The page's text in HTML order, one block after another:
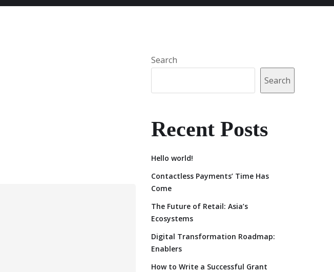
Search
Search
Recent Posts
Hello world!
Contactless Payments’ Time Has
Come
The Future of Retail: Asia’s
Ecosystems
Digital Transformation Roadmap:
Enablers
How to Write a Successful Grant